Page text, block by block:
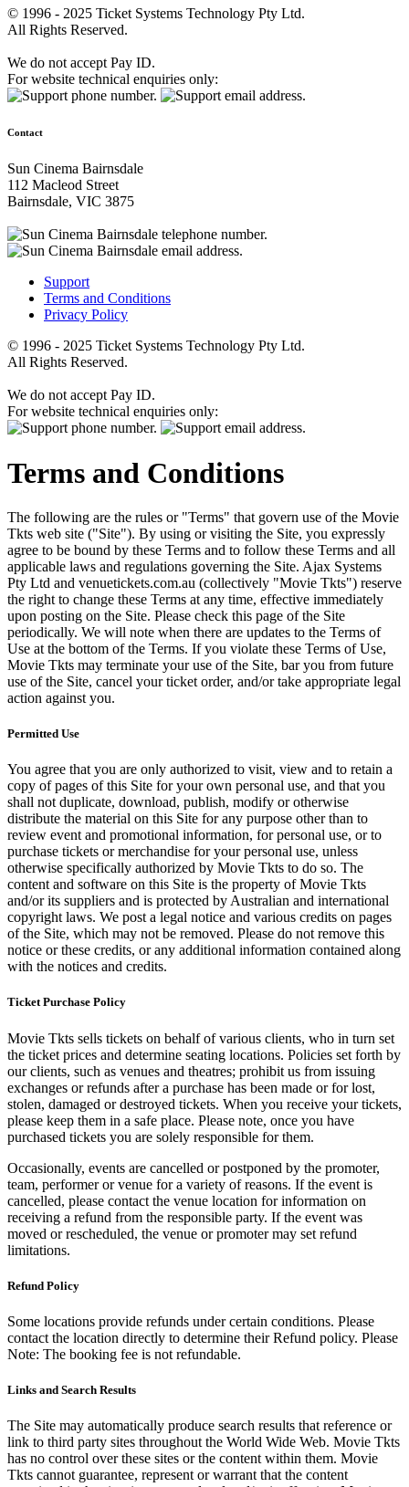
© 1996 - 2025 Ticket Systems Technology Pty Ltd.
All Rights Reserved.
We do not accept Pay ID.
For website technical enquiries only:
Contact
Sun Cinema Bairnsdale
112 Macleod Street
Bairnsdale, VIC 3875
Support
Terms and Conditions
Privacy Policy
© 1996 - 2025 Ticket Systems Technology Pty Ltd.
All Rights Reserved.
We do not accept Pay ID.
For website technical enquiries only:
Terms and Conditions
The following are the rules or "Terms" that govern use of the Movie
Tkts web site ("Site"). By using or visiting the Site, you expressly
agree to be bound by these Terms and to follow these Terms and all
applicable laws and regulations governing the Site. Ajax Systems
Pty Ltd and venuetickets.com.au (collectively "Movie Tkts") reserve
the right to change these Terms at any time, effective immediately
upon posting on the Site. Please check this page of the Site
periodically. We will note when there are updates to the Terms of
Use at the bottom of the Terms. If you violate these Terms of Use,
Movie Tkts may terminate your use of the Site, bar you from future
use of the Site, cancel your ticket order, and/or take appropriate legal
action against you.
Permitted Use
You agree that you are only authorized to visit, view and to retain a
copy of pages of this Site for your own personal use, and that you
shall not duplicate, download, publish, modify or otherwise
distribute the material on this Site for any purpose other than to
review event and promotional information, for personal use, or to
purchase tickets or merchandise for your personal use, unless
otherwise specifically authorized by Movie Tkts to do so. The
content and software on this Site is the property of Movie Tkts
and/or its suppliers and is protected by Australian and international
copyright laws. We post a legal notice and various credits on pages
of the Site, which may not be removed. Please do not remove this
notice or these credits, or any additional information contained along
with the notices and credits.
Ticket Purchase Policy
Movie Tkts sells tickets on behalf of various clients, who in turn set
the ticket prices and determine seating locations. Policies set forth by
our clients, such as venues and theatres; prohibit us from issuing
exchanges or refunds after a purchase has been made or for lost,
stolen, damaged or destroyed tickets. When you receive your tickets,
please keep them in a safe place. Please note, once you have
purchased tickets you are solely responsible for them.
Occasionally, events are cancelled or postponed by the promoter,
team, performer or venue for a variety of reasons. If the event is
cancelled, please contact the venue location for information on
receiving a refund from the responsible party. If the event was
moved or rescheduled, the venue or promoter may set refund
limitations.
Refund Policy
Some locations provide refunds under certain conditions. Please
contact the location directly to determine their Refund policy. Please
Note: The booking fee is not refundable.
Links and Search Results
The Site may automatically produce search results that reference or
link to third party sites throughout the World Wide Web. Movie Tkts
has no control over these sites or the content within them. Movie
Tkts cannot guarantee, represent or warrant that the content